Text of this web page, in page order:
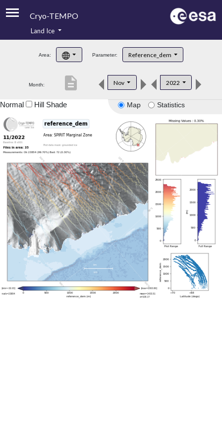
Cryo-TEMPO
Product Handbook
Product Downloads
Land Ice
Area: Parameter: Reference_dem
Month: Nov 2022
description
Map Statistics
Normal Hill Shade